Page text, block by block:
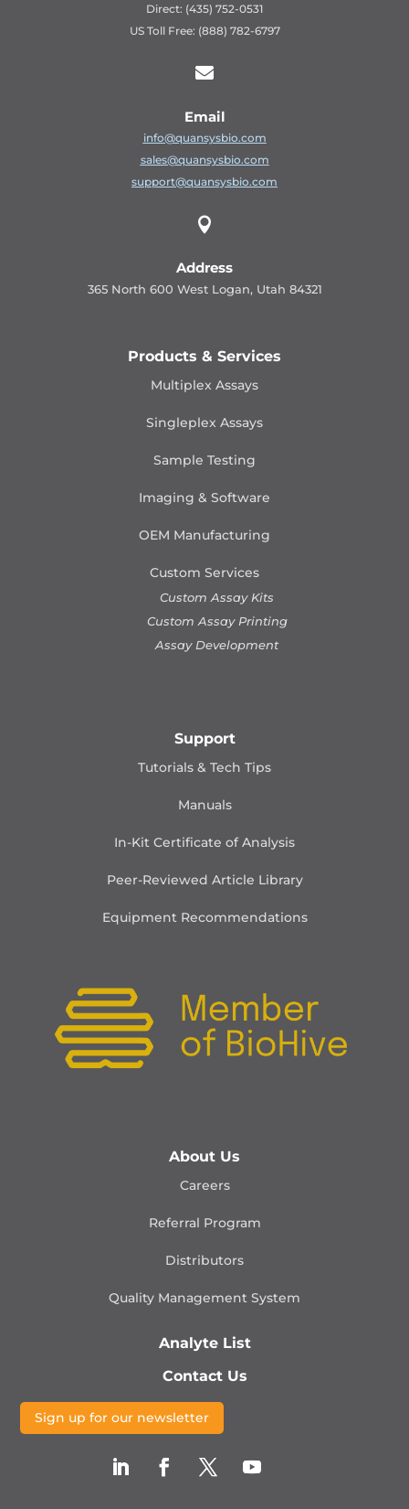
Direct: (435) 752-0531
US Toll Free: (888) 782-6797

Email
info@quansysbio.com
sales@quansysbio.com
support@quansysbio.com

Address
365 North 600 West Logan, Utah 84321
Products & Services
Multiplex Assays
Singleplex Assays
Sample Testing
Imaging & Software
OEM Manufacturing
Custom Services
Custom Assay Kits
Custom Assay Printing
Assay Development
Support
Tutorials & Tech Tips
Manuals
In-Kit Certificate of Analysis
Peer-Reviewed Article Library
Equipment Recommendations
About Us
Careers
Referral Program
Distributors
Quality Management System
Analyte List
Contact Us
Sign up for our newsletter